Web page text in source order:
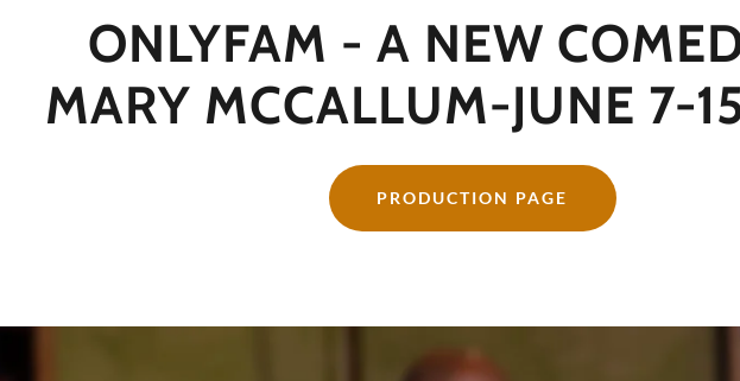
ONLYFAM - A NEW
MARY MCCALLUM-JUNE 7-
PRODUCTION PAGE